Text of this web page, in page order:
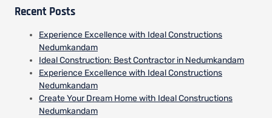
Recent Posts
Experience Excellence with Ideal Constructions
Nedumkandam
Ideal Construction: Best Contractor in Nedumkandam
Experience Excellence with Ideal Constructions
Nedumkandam
Create Your Dream Home with Ideal Constructions
Nedumkandam